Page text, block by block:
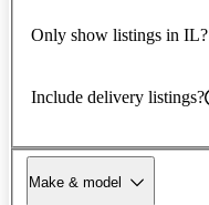
Only show listings in IL?
Include delivery listings?
Make & model